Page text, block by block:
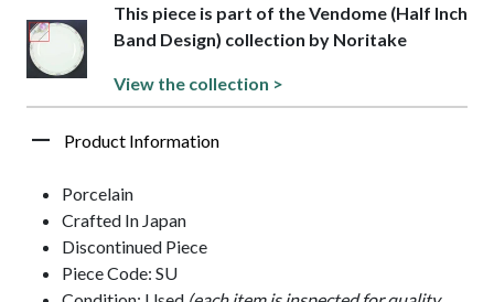
This piece is part of the Vendome (Half Inch
Band Design) collection by Noritake
View the collection >
Product Information
Porcelain
Crafted In Japan
Discontinued Piece
Piece Code: SU